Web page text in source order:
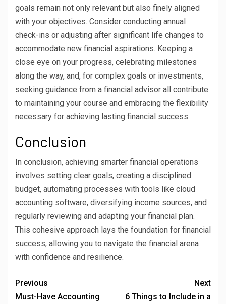
goals remain not only relevant but also finely aligned
with your objectives. Consider conducting annual
check-ins or adjusting after significant life changes to
accommodate new financial aspirations. Keeping a
close eye on your progress, celebrating milestones
along the way, and, for complex goals or investments,
seeking guidance from a financial advisor all contribute
to maintaining your course and embracing the flexibility
necessary for achieving lasting financial success.
Conclusion
In conclusion, achieving smarter financial operations
involves setting clear goals, creating a disciplined
budget, automating processes with tools like cloud
accounting software, diversifying income sources, and
regularly reviewing and adapting your financial plan.
This cohesive approach lays the foundation for financial
success, allowing you to navigate the financial arena
with confidence and resilience.
Previous
Must-Have Accounting
Next
6 Things to Include in a